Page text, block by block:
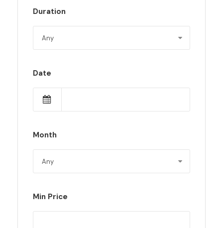
Duration
Date
Month
Min Price